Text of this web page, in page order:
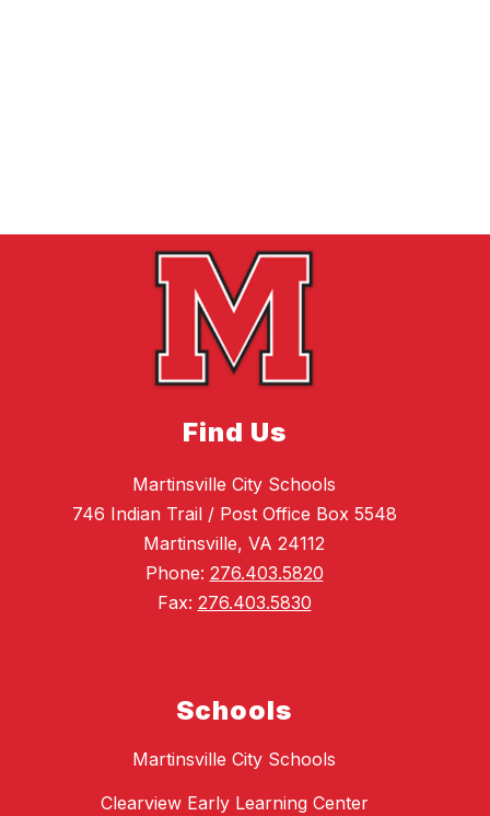
Find Us
Martinsville City Schools
746 Indian Trail / Post Office Box 5548
Martinsville, VA 24112
Phone: 276.403.5820
Fax: 276.403.5830
Schools
Martinsville City Schools
Clearview Early Learning Center